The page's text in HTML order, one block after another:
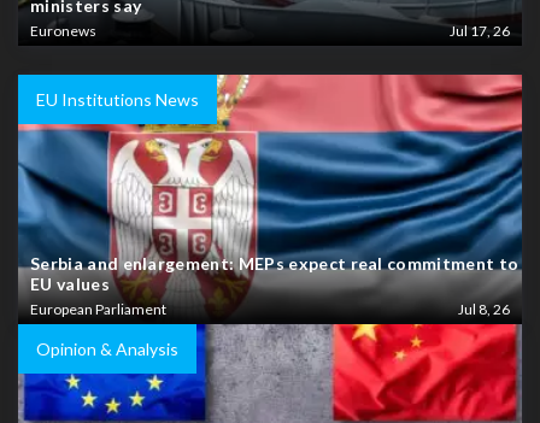
ministers say
Euronews Jul 17, 26
EU Institutions News
Serbia and enlargement: MEPs expect real commitment to
EU values
European Parliament Jul 8, 26
Opinion & Analysis